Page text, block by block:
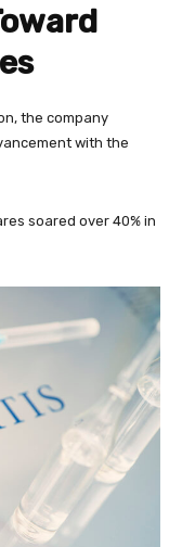
the company
with the
soared over 40% in